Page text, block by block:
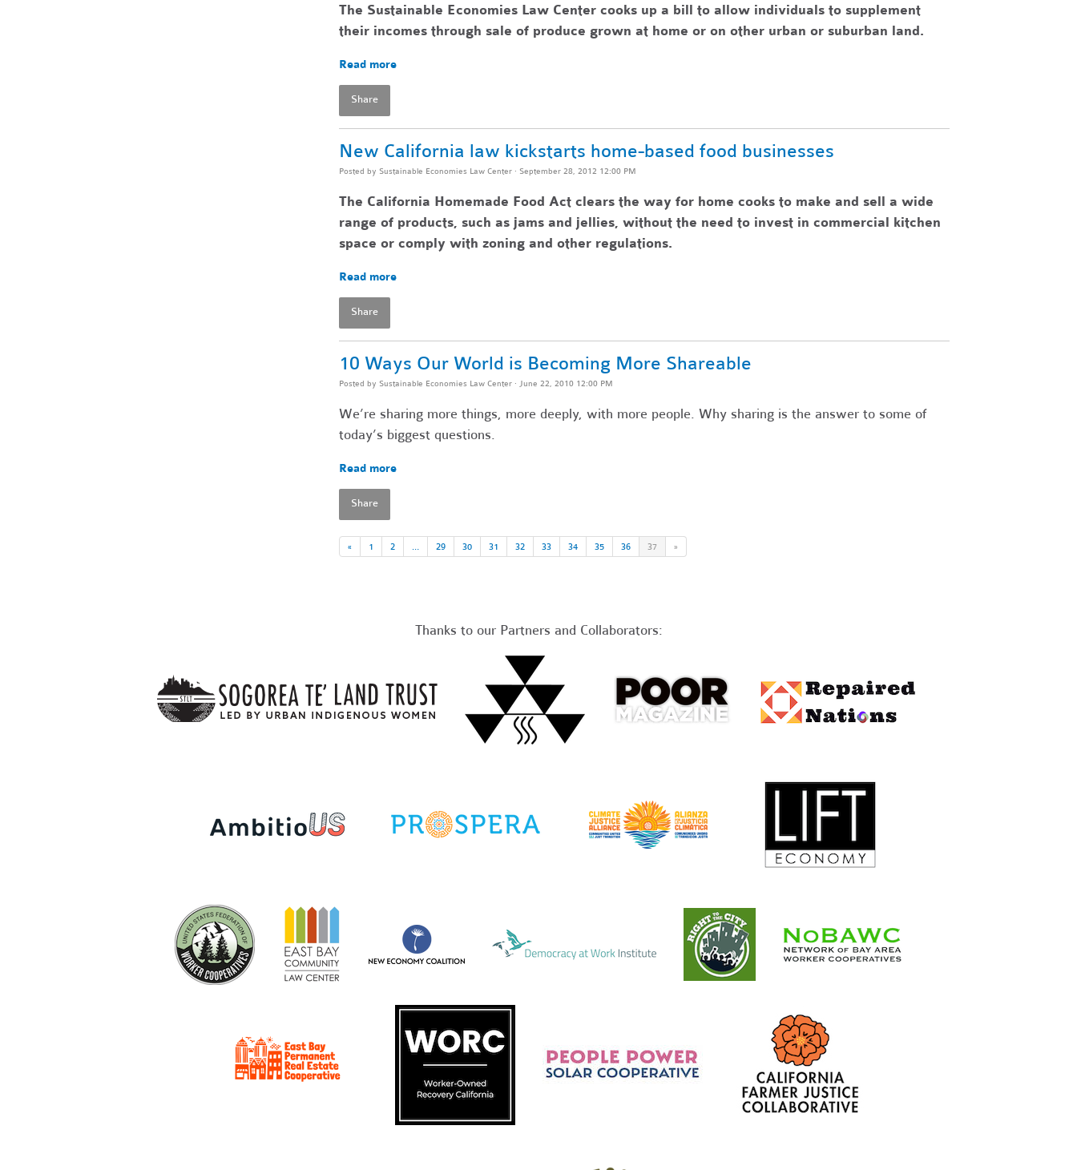
The Sustainable Economies Law Center cooks up a bill to allow individuals to supplement
their incomes through sale of produce grown at home or on other urban or suburban land.
Read more
Share
New California law kickstarts home-based food businesses
Posted by Sustainable Economies Law Center· September 28, 2012 12:00 PM
The California Homemade Food Act clears the way for home cooks to make and sell a wide
range of products, such as jams and jellies, without the need to invest in commercial kitchen
space or comply with zoning and other regulations.
Read more
Share
10 Ways Our World is Becoming More Shareable
Posted by Sustainable Economies Law Center· June 22, 2010 12:00 PM
We’re sharing more things, more deeply, with more people. Why sharing is the answer to some of
today’s biggest questions.
Read more
Share
« 1 2 29 30 31 32 33 34 35 36 37 »
Thanks to our Partners and Collaborators: